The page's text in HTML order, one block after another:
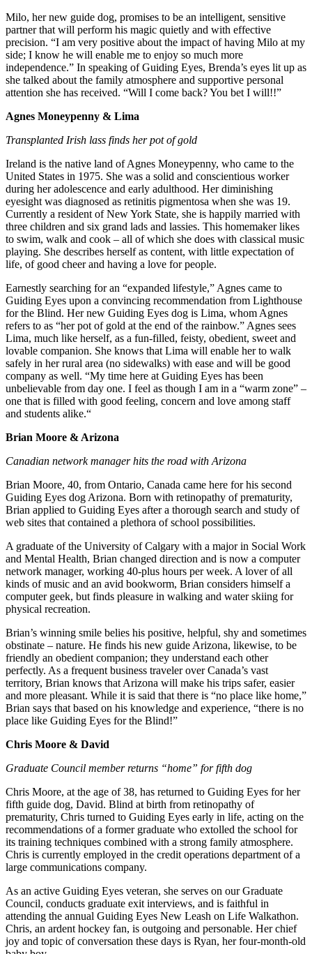
Milo, her new guide dog, promises to be an intelligent, sensitive
partner that will perform his magic quietly and with effective
precision. “I am very positive about the impact of having Milo at my
side; I know he will enable me to enjoy so much more
independence.” In speaking of Guiding Eyes, Brenda’s eyes lit up as
she talked about the family atmosphere and supportive personal
attention she has received. “Will I come back? You bet I will!!”
Agnes Moneypenny & Lima
Transplanted Irish lass finds her pot of gold
Ireland is the native land of Agnes Moneypenny, who came to the
United States in 1975. She was a solid and conscientious worker
during her adolescence and early adulthood. Her diminishing
eyesight was diagnosed as retinitis pigmentosa when she was 19.
Currently a resident of New York State, she is happily married with
three children and six grand lads and lassies. This homemaker likes
to swim, walk and cook – all of which she does with classical music
playing. She describes herself as content, with little expectation of
life, of good cheer and having a love for people.
Earnestly searching for an “expanded lifestyle,” Agnes came to
Guiding Eyes upon a convincing recommendation from Lighthouse
for the Blind. Her new Guiding Eyes dog is Lima, whom Agnes
refers to as “her pot of gold at the end of the rainbow.” Agnes sees
Lima, much like herself, as a fun-filled, feisty, obedient, sweet and
lovable companion. She knows that Lima will enable her to walk
safely in her rural area (no sidewalks) with ease and will be good
company as well. “My time here at Guiding Eyes has been
unbelievable from day one. I feel as though I am in a “warm zone” –
one that is filled with good feeling, concern and love among staff
and students alike.“
Brian Moore & Arizona
Canadian network manager hits the road with Arizona
Brian Moore, 40, from Ontario, Canada came here for his second
Guiding Eyes dog Arizona. Born with retinopathy of prematurity,
Brian applied to Guiding Eyes after a thorough search and study of
web sites that contained a plethora of school possibilities.
A graduate of the University of Calgary with a major in Social Work
and Mental Health, Brian changed direction and is now a computer
network manager, working 40-plus hours per week. A lover of all
kinds of music and an avid bookworm, Brian considers himself a
computer geek, but finds pleasure in walking and water skiing for
physical recreation.
Brian’s winning smile belies his positive, helpful, shy and sometimes
obstinate – nature. He finds his new guide Arizona, likewise, to be
friendly an obedient companion; they understand each other
perfectly. As a frequent business traveler over Canada’s vast
territory, Brian knows that Arizona will make his trips safer, easier
and more pleasant. While it is said that there is “no place like home,”
Brian says that based on his knowledge and experience, “there is no
place like Guiding Eyes for the Blind!”
Chris Moore & David
Graduate Council member returns “home” for fifth dog
Chris Moore, at the age of 38, has returned to Guiding Eyes for her
fifth guide dog, David. Blind at birth from retinopathy of
prematurity, Chris turned to Guiding Eyes early in life, acting on the
recommendations of a former graduate who extolled the school for
its training techniques combined with a strong family atmosphere.
Chris is currently employed in the credit operations department of a
large communications company.
As an active Guiding Eyes veteran, she serves on our Graduate
Council, conducts graduate exit interviews, and is faithful in
attending the annual Guiding Eyes New Leash on Life Walkathon.
Chris, an ardent hockey fan, is outgoing and personable. Her chief
joy and topic of conversation these days is Ryan, her four-month-old